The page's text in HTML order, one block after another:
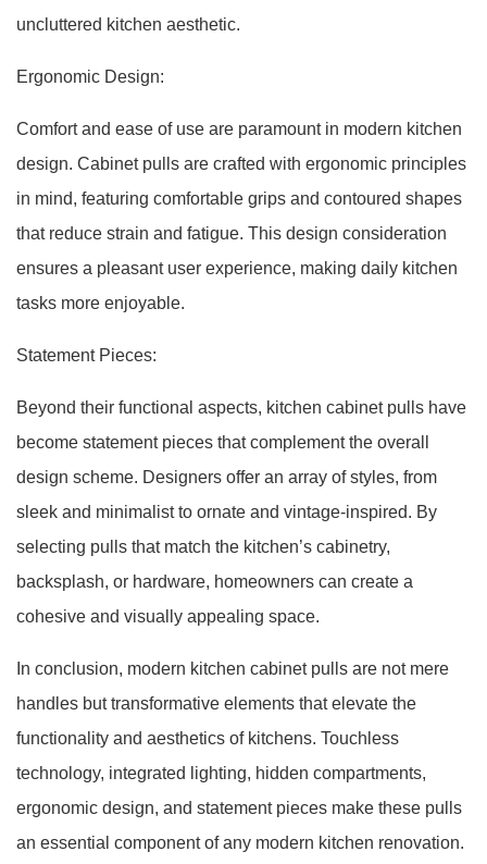
uncluttered kitchen aesthetic.
Ergonomic Design:
Comfort and ease of use are paramount in modern kitchen
design. Cabinet pulls are crafted with ergonomic principles
in mind, featuring comfortable grips and contoured shapes
that reduce strain and fatigue. This design consideration
ensures a pleasant user experience, making daily kitchen
tasks more enjoyable.
Statement Pieces:
Beyond their functional aspects, kitchen cabinet pulls have
become statement pieces that complement the overall
design scheme. Designers offer an array of styles, from
sleek and minimalist to ornate and vintage-inspired. By
selecting pulls that match the kitchen’s cabinetry,
backsplash, or hardware, homeowners can create a
cohesive and visually appealing space.
In conclusion, modern kitchen cabinet pulls are not mere
handles but transformative elements that elevate the
functionality and aesthetics of kitchens. Touchless
technology, integrated lighting, hidden compartments,
ergonomic design, and statement pieces make these pulls
an essential component of any modern kitchen renovation.